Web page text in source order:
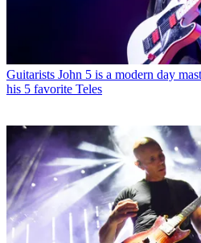
Guitarists John 5 is a modern day
his 5 favorite Teles